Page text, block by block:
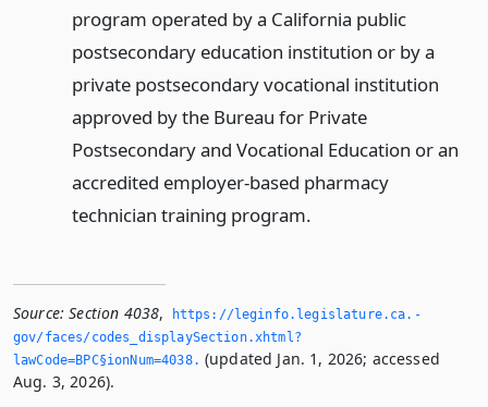
program operated by a California public
postsecondary education institution or by a
private postsecondary vocational institution
approved by the Bureau for Private
Postsecondary and Vocational Education or an
accredited employer-based pharmacy
technician training program.
Source: Section 4038,
https://leginfo.­legislature.­ca.­
gov/faces/codes_displaySection.­xhtml?
lawCode=BPC§ionNum=4038.­ (updated Jan. 1, 2026; accessed
Aug. 3, 2026).